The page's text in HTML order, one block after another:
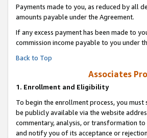
Payments made to you, as reduced by all
amounts payable under the Agreement.
If any excess payment has been made to
commission income payable to you under
Back to Top
Associates
1. Enrollment and Eligibility
To begin the enrollment process, you
be publicly available via the website
commentary, analysis, or transformation
and notify you of its acceptance or